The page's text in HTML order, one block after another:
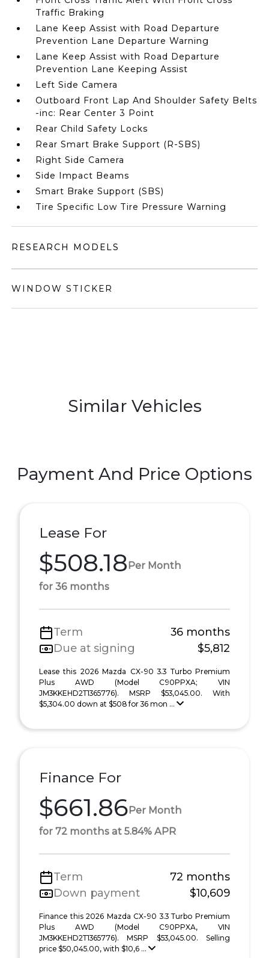
Traffic Braking
Lane Keep Assist with Road Departure
Prevention Lane Departure Warning
Lane Keep Assist with Road Departure
Prevention Lane Keeping Assist
Left Side Camera
Outboard Front Lap And Shoulder Safety Belts
-inc: Rear Center 3 Point
Rear Child Safety Locks
Rear Smart Brake Support (R-SBS)
Right Side Camera
Side Impact Beams
Smart Brake Support (SBS)
Tire Specific Low Tire Pressure Warning
RESEARCH MODELS
WINDOW STICKER
Similar Vehicles
Payment And Price Options
Lease For
$508.18 Per Month
for 36 months
Term
36 months
Due at signing
$5,812
Lease this 2026 Mazda CX-90 3.3 Turbo Premium
Plus AWD (Model C90PPXA; VIN
JM3KKEHD2T1365776). MSRP $53,045.00. With
$5,304.00 down at $508 for 36 mon ...
Finance For
$661.86Per Month
for 72 months at 5.84% APR
Term
72 months
Down payment
$10,609
Finance this 2026 Mazda CX-90 3.3 Turbo Premium
Plus AWD (Model C90PPXA, VIN
JM3KKEHD2T1365776). MSRP $53,045.00. Selling
price $50,045.00, with $10,6 ...